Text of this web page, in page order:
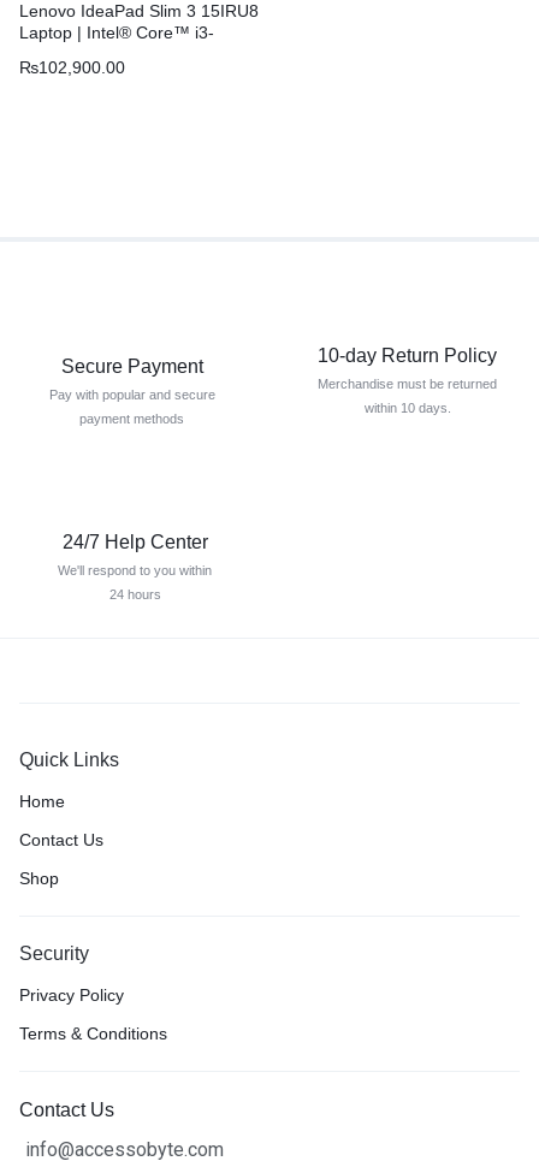
Lenovo IdeaPad Slim 3 15IRU8
Laptop | Intel® Core™ i3-
Arctic Grey – 82X700BVPS
₨102,900.00
Secure Payment
Pay with popular and secure
payment methods
10-day Return Policy
Merchandise must be returned
within 10 days.
24/7 Help Center
We'll respond to you within
24 hours
Quick Links
Home
Contact Us
Shop
Security
Privacy Policy
Terms & Conditions
Contact Us
info@accessobyte.com